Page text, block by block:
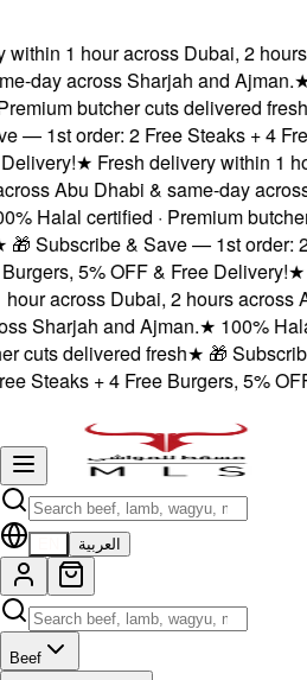
1 hour across Dubai, 2 hours
day across Sharjah and Ajman.★
butcher cuts delivered fresh
— 1st order: 2 Free Steaks + 4
★Fresh delivery within 1
Abu Dhabi & same-day across
Halal certified · Premium butcher
🎁 Subscribe & Save — 1st order: 2
5% OFF & Free Delivery!★
across Dubai, 2 hours across
Sharjah and Ajman.★100%
cuts delivered fresh★🎁
Steaks + 4 Free Burgers, 5% OFF
العربية
Beef